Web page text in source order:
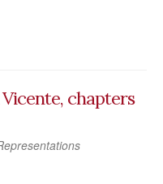
Vicente, chapters